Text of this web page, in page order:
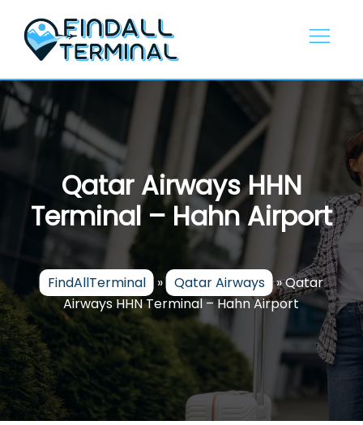
content
Qatar Airways HHN
Terminal – Hahn Airport
FindAllTerminal » Qatar Airways »Qatar
Airways HHN Terminal – Hahn Airport